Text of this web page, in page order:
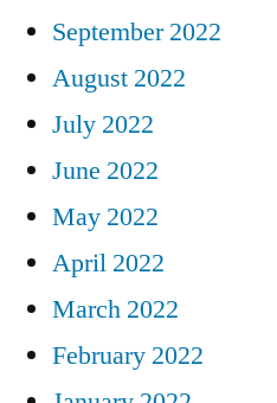
September 2022
August 2022
July 2022
June 2022
May 2022
April 2022
March 2022
February 2022